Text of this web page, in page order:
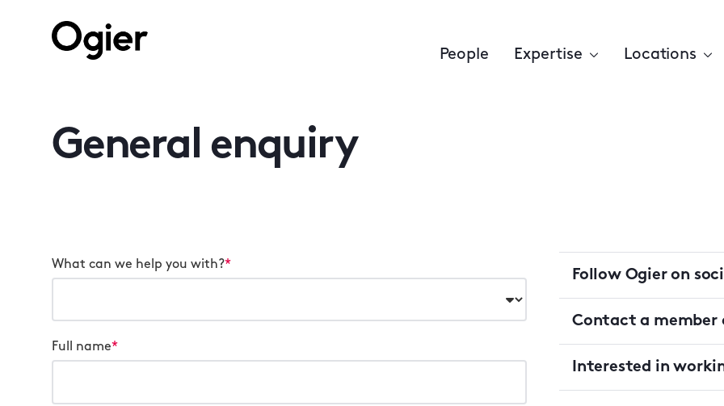
People Expertise Locations
General enquiry
What can we help you with?*
Full name*
Follow Ogier on
Contact a member
Interested in